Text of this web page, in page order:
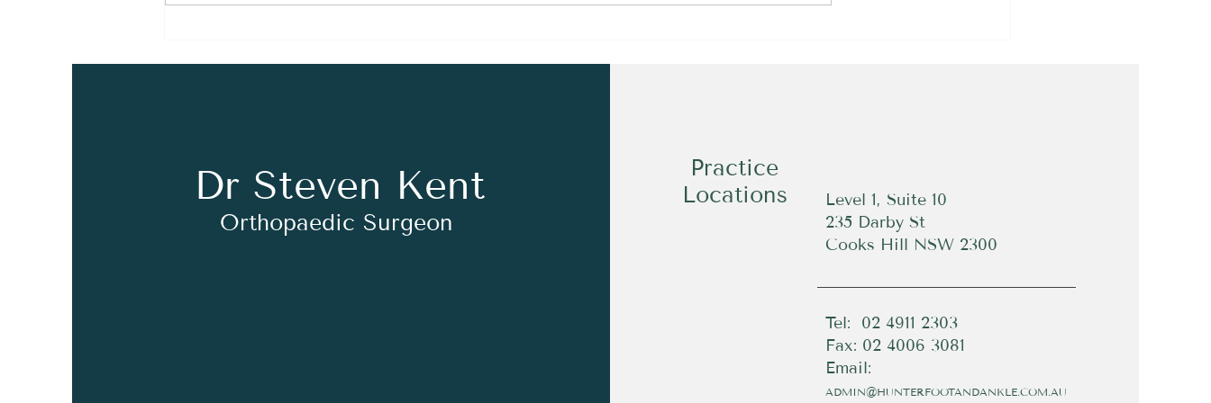
Orthopaedic Surgeon
Dr Steven Kent
Practice
Locations
Level 1, Suite 10
235 Darby St
Cooks Hill NSW 2300
Tel: 02 4911 2303
Fax: 02 4006 3081
Email:
ADMIN@HUNTERFOOTANDANKLE.COM.AU